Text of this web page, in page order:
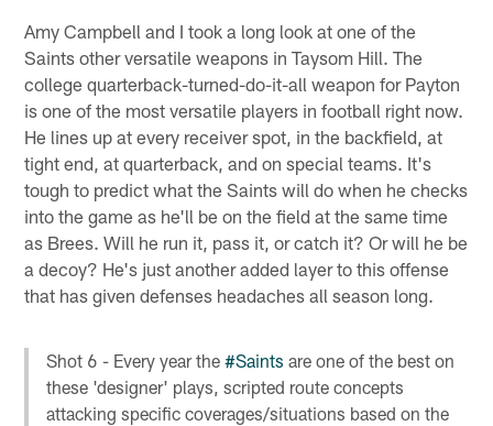
Amy Campbell and I took a long look at one of the
Saints other versatile weapons in Taysom Hill. The
college quarterback-turned-do-it-all weapon for Payton
is one of the most versatile players in football right now.
He lines up at every receiver spot, in the backfield, at
tight end, at quarterback, and on special teams. It's
tough to predict what the Saints will do when he checks
into the game as he'll be on the field at the same time
as Brees. Will he run it, pass it, or catch it? Or will he be
a decoy? He's just another added layer to this offense
that has given defenses headaches all season long.
Shot 6 - Every year the#Saints are one of the best on
these 'designer' plays, scripted route concepts
attacking specific coverages/situations based on the